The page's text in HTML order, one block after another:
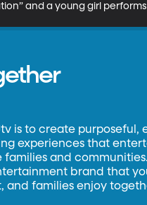
and a young girl
is to create purposeful,
experiences that
and
brand that
and families enjoy